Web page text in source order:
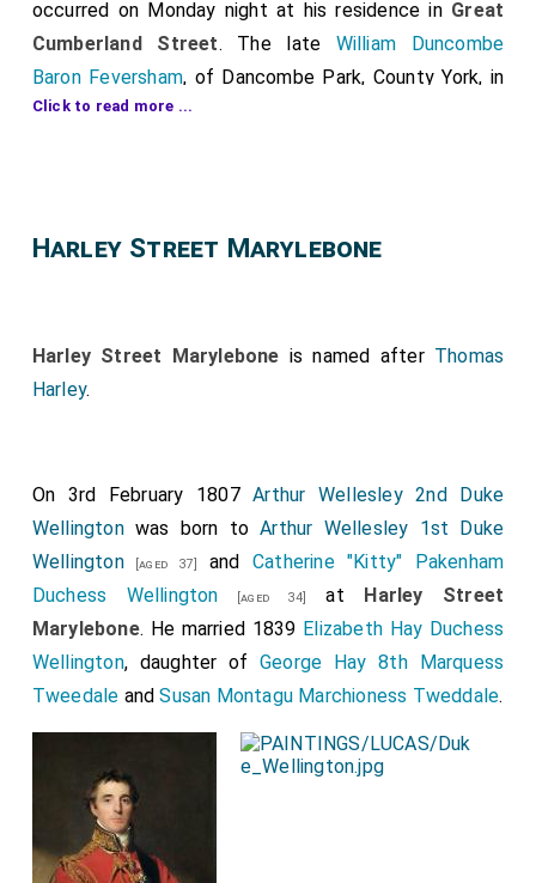
occurred on Monday night at his residence in Great
Cumberland Street. The late William Duncombe
Baron Feversham, of Dancombe Park, County York, in
the Peerage of the United Kingdom, was son of
so that he was in his 69th year. The deceased
of December, 1823,
Lady Louisa Stewart[aged 63]
daughter of
three daughters, the Hon Jane, married l1th of April,
1849, to the Hon. Laurence Parsons; the
Gertrude
, married 27th of November 1&19, to
Mr. Francis Horatio Fitzroy
; and the Hon. Helen,
married 18th of July, 1855, to Mr. William Becket
Denison. Previously to his accession to the peerage
on the death of his father in July, 1841, he
represented Yorkshire in the House of Commons from
1826 to 1830. At the general election in 1831 he was
unsuceessful candidate for the coenty, but was
returned for the North Riding in the following year,
Click to read more ...
Harley Street Marylebone
Harley Street Marylebone is named after Thomas
Harley.
On 3rd February 1807Arthur Wellesley 2nd Duke
Wellingtonwas born toArthur Wellesley 1st Duke
Wellington[aged 37] and Catherine "Kitty" Pakenham
Duchess Wellington [aged 34] at Harley Street
Marylebone. He married 1839 Elizabeth Hay Duchess
Wellington, daughter ofGeorge Hay 8th Marquess
Tweedale andSusan Montagu Marchioness Tweddale.